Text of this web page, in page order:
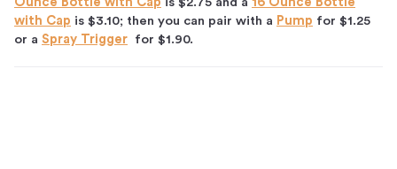
with Cap is $3.10; then you can pair with a Pump for $1.25
or a Spray Trigger for $1.90.